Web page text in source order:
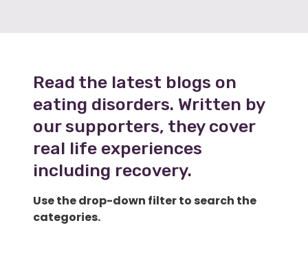
Read the latest blogs on
eating disorders. Written by
our supporters, they cover
real life experiences
including recovery.
Use the drop-down filter to search the
categories.